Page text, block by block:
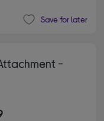
Save for later
-